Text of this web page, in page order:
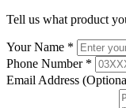
Tell us what product
Your Name *
Phone Number *
Email Address